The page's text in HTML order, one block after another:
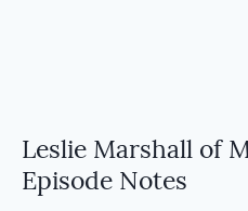
Leslie Marshall of
Episode Notes